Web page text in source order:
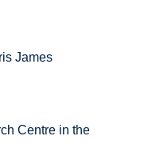
James
Centre in the